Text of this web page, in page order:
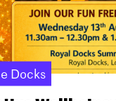
Docks